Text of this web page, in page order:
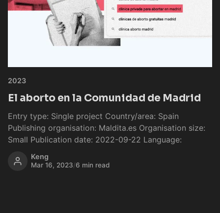
2023
El aborto en la Comunidad de Madrid
Entry type: Single project Country/area: Spain
Publishing organisation: Maldita.es Organisation size:
Small Publication date: 2022-09-22 Language:
Keng
Mar 16, 2023/6 min read